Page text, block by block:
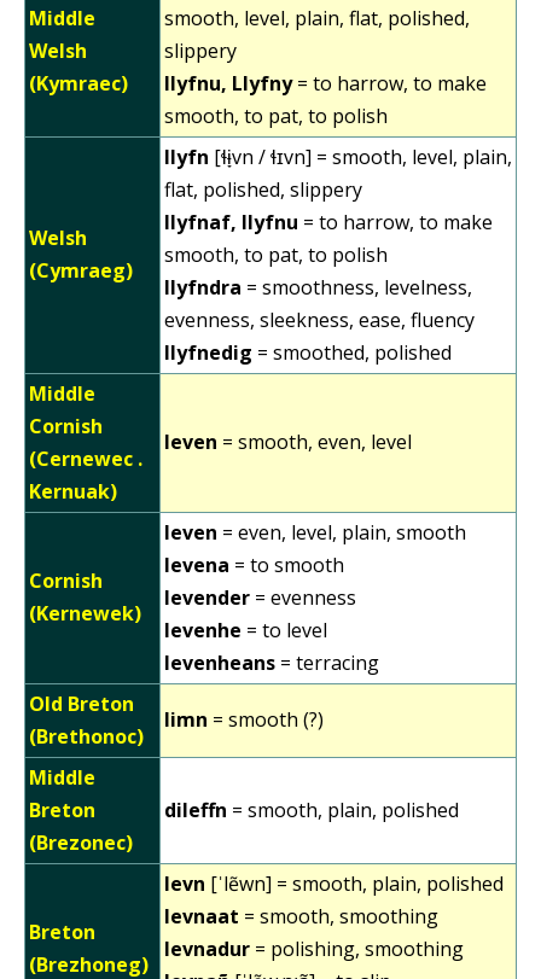
Middle
Welsh
(Kymraec)
smooth, level, plain, flat, polished,
slippery
llyfnu, Llyfny= to harrow, to make
smooth, to pat, to polish
Welsh
(Cymraeg)
llyfn [ɬɨ̞vn / ɬɪvn] = smooth, level, plain,
flat, polished, slippery
llyfnaf, llyfnu = to harrow, to make
smooth, to pat, to polish
llyfndra = smoothness, levelness,
evenness, sleekness, ease, fluency
llyfnedig = smoothed, polished
Middle
Cornish
(Cernewec .
Kernuak)
leven = smooth, even, level
Cornish
(Kernewek)
leven = even, level, plain, smooth
levena = to smooth
levender = evenness
levenhe = to level
levenheans = terracing
Old Breton
(Brethonoc)
limn = smooth (?)
Middle
Breton
(Brezonec)
dileffn = smooth, plain, polished
Breton
(Brezhoneg)
levn [ˈlẽwn] = smooth, plain, polished
levnaat = smooth, smoothing
levnadur = polishing, smoothing